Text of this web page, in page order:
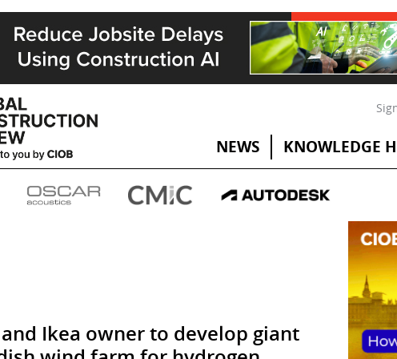
NEWS KNOWLEDGE
and Ikea owner to develop giant